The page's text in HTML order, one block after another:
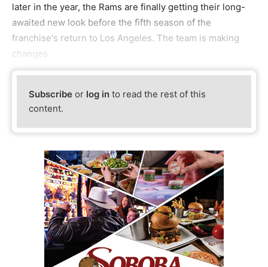
later in the year, the Rams are finally getting their long-
awaited new look before the fifth season of the
franchise's return to Los Angeles. The team is making
changes
Subscribe or log in to read the rest of this
content.